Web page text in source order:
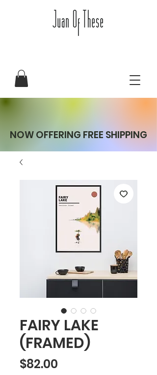
NOW OFFERING FREE SHIPPING
FAIRY LAKE
(FRAMED)
$82.00